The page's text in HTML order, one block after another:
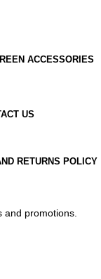
ACCESSORIES
US
RETURNS POLICY
promotions.